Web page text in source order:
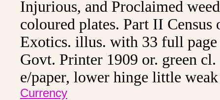
Injurious, and Proclaimed
coloured plates. Part II
Exotics. illus. with 33 full
Govt. Printer 1909 or. green
e/paper, lower hinge little
Currency